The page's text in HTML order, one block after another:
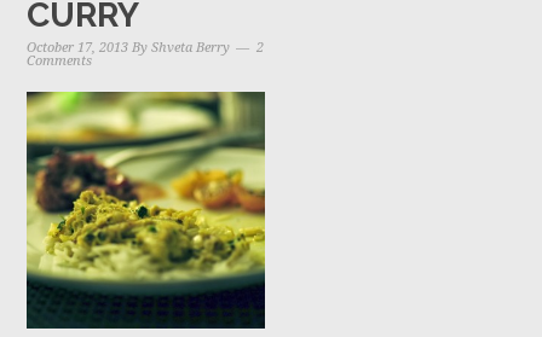
CURRY
October 17, 2013 ByShveta Berry
2
Comments